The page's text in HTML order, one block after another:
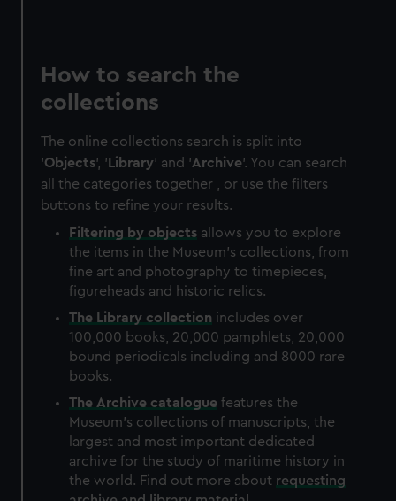
How to search the
collections
The online collections search is split into
'Objects', ' Library' and 'Archive'. You can search
all the categories together , or use the filters
buttons to refine your results.
Filtering by objects allows you to explore
the items in the Museum's collections, from
fine art and photography to timepieces,
figureheads and historic relics.
The Library collection includes over
100,000 books, 20,000 pamphlets, 20,000
bound periodicals including and 8000 rare
books.
The Archive catalogue features the
Museum's collections of manuscripts, the
largest and most important dedicated
archive for the study of maritime history in
the world. Find out more about requesting